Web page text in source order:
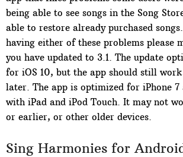
being able to see songs in the Song
able to restore already purchased
having either of these problems please
you have updated to 3.1. The update
for iOS 10, but the app should still
later. The app is optimized for iPhone 7
with iPad and iPod Touch. It may not
or earlier, or other older devices.
Sing Harmonies for